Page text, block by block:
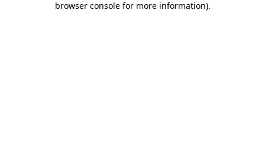
browser console for more information).